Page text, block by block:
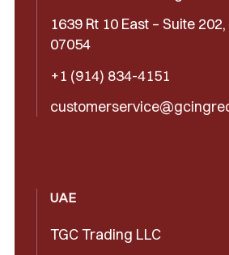
1639 Rt 10 East – Suite
07054
+1 (914) 834-4151
UAE
TGC Trading LLC